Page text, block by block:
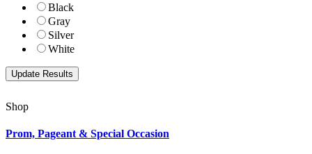
Black
Gray
Silver
White
Shop
Prom, Pageant & Special Occasion